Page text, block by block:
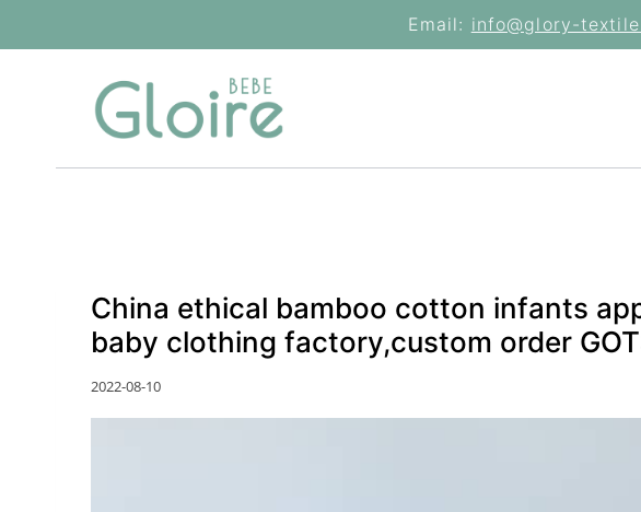
to
Email: info@glory-
China ethical bamboo cotton infants
baby clothing factory,custom order
2022-08-10